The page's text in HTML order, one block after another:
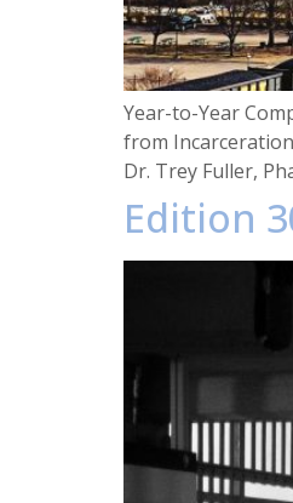
Year-to-Year
from Incarceration
Dr. Trey Fuller,
Edition